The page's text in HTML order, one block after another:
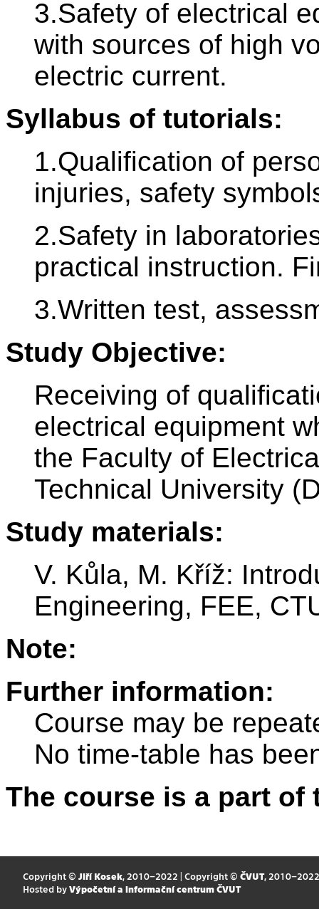
3.Safety of electrical
with sources of high
electric current.
Syllabus of tutorials:
1.Qualification of
injuries, safety
2.Safety in
practical instruction.
3.Written test,
Study Objective:
Receiving of
electrical equipment
the Faculty of
Technical University
Study materials:
V. Kůla, M. Kříž:
Engineering, FEE,
Note:
Further information:
Course may be
No time-table has
The course is a part
Copyright © Jiří Kosek, 2010–2022 | Copyright © ČVUT, 2010–2022
Hosted by Výpočetní a informační centrum ČVUT